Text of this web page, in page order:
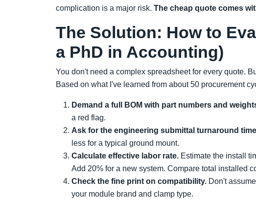
complication is a major risk. The cheap quote comes
The Solution: How to
a PhD in Accounting)
You don't need a complex spreadsheet for every quote.
Based on what I've learned from about 50 procurement
Demand a full BOM with part numbers and
a red flag.
Ask for the engineering submittal turnaround
less for a typical ground mount.
Calculate effective labor rate. Estimate the install
Add 20% for a new system. Compare total installed
Check the fine print on compatibility. Don't
your module brand and clamp type.